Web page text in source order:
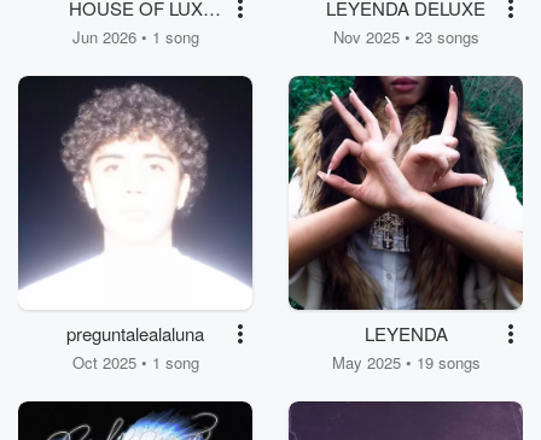
HOUSE OF LUX
(JUMP ON THE
Jun 2026 • 1 song
LEYENDA DELUXE
Nov 2025 • 23 songs
preguntalealaluna
Oct 2025 • 1 song
LEYENDA
May 2025 • 19 songs